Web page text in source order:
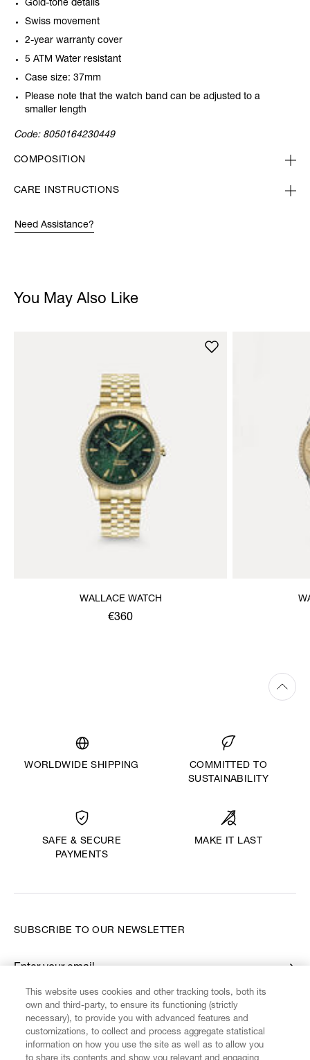
Gold-tone details
Swiss movement
2-year warranty cover
5 ATM Water resistant
Case size: 37mm
Please note that the watch band can be adjusted to a
smaller length
Code: 8050164230449
COMPOSITION
CARE INSTRUCTIONS
Need Assistance?
You May Also Like
WALLACE WATCH
€360
WORLDWIDE SHIPPING
COMMITTED TO
SUSTAINABILITY
SAFE & SECURE
PAYMENTS
MAKE IT LAST
FIND US ON
SUBSCRIBE TO OUR NEWSLETTER
Enter your email
*
This website uses cookies and other tracking tools, both its
own and third-party, to ensure its functioning (strictly
necessary), to provide you with advanced features and
customizations, to collect and process aggregate statistical
information on how you use the site as well as to allow you